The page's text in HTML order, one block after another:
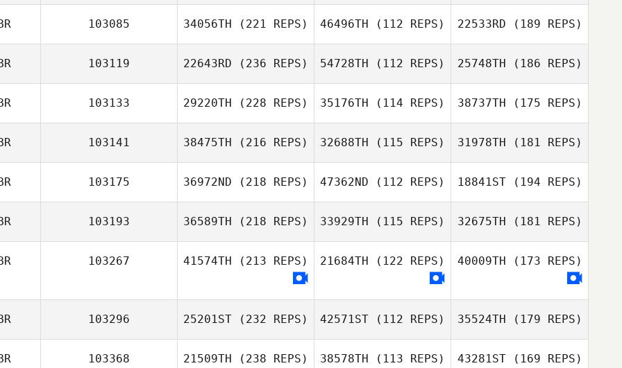
103085 34056TH (221 REPS) 46496TH (112 REPS) 22533RD (189 REPS)
103119 22643RD (236 REPS) 54728TH (112 REPS) 25748TH (186 REPS)
103133 29220TH (228 REPS) 35176TH (114 REPS) 38737TH (175 REPS)
103141 38475TH (216 REPS) 32688TH (115 REPS) 31978TH (181 REPS)
103175 36972ND (218 REPS) 47362ND (112 REPS) 18841ST(194 REPS)
103193 36589TH (218 REPS) 33929TH (115 REPS) 32675TH (181 REPS)
103267 41574TH (213 REPS) 21684TH (122 REPS) 40009TH (173 REPS)
103296 25201ST (232 REPS) 42571ST (112 REPS) 35524TH (179 REPS)
103368 21509TH (238 REPS) 38578TH (113 REPS) 43281ST(169 REPS)